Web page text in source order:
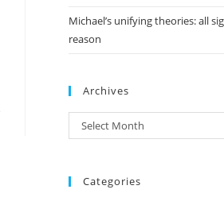
Michael’s unifying theories: all
reason
Archives
Archives
Select Month
Categories